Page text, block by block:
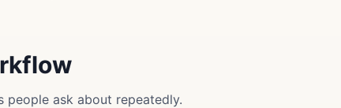
people ask about repeatedly.